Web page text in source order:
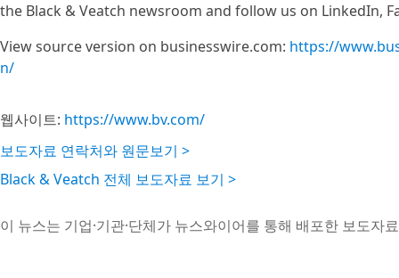
the Black & Veatch newsroom and follow us on LinkedIn,
View source version on businesswire.com: https://
n/
웹사이트: https://www.bv.com/
보도자료 연락처와 원문보기 >
Black & Veatch 전체 보도자료 보기 >
이 뉴스는 기업·기관·단체가 뉴스와이어를 통해 배포한 보도자